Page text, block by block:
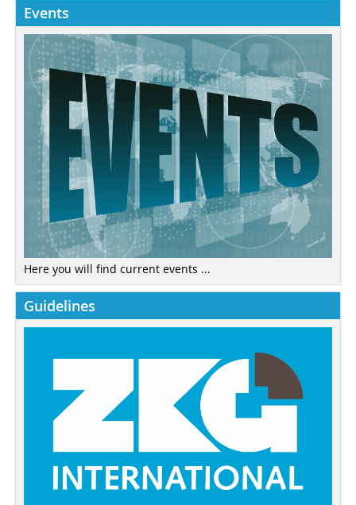
Events
Here you will find current events ...
Guidelines